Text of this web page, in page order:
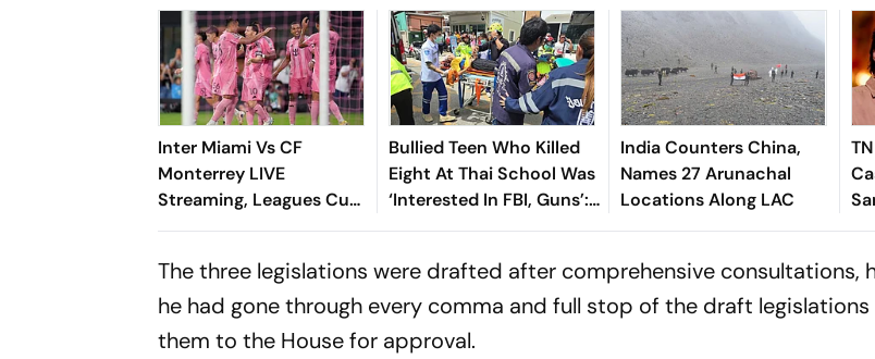
Inter Miami Vs CF
Monterrey LIVE
Streaming, Leagues Cup
2026: Preview, Timings,
You Need To Know
Bullied Teen Who Killed
Eight At Thai School Was
‘Interested In FBI, Guns’:
Reports
India Counters China,
Names 27 Arunachal
Locations Along LAC
The three legislations were drafted after comprehensive consultations,
he had gone through every comma and full stop of the draft
them to the House for approval.